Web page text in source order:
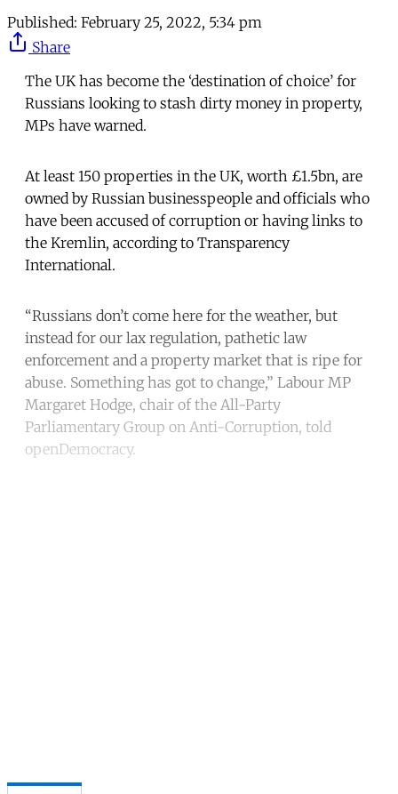
Published: February 25, 2022, 5:34 pm
Share
The UK has become the ‘destination of choice’ for
Russians looking to stash dirty money in property,
MPs have warned.
At least 150 properties in the UK, worth £1.5bn, are
owned by Russian businesspeople and officials who
have been accused of corruption or having links to
the Kremlin, according to Transparency
International.
“Russians don’t come here for the weather, but
instead for our lax regulation, pathetic law
enforcement and a property market that is ripe for
abuse. Something has got to change,” Labour MP
Margaret Hodge, chair of the All-Party
Parliamentary Group on Anti-Corruption, told
openDemocracy.